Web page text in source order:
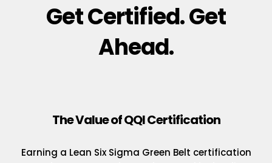
Get Certified. Get
Ahead.
The Value of QQI Certification
Earning a Lean Six Sigma Green Belt certification